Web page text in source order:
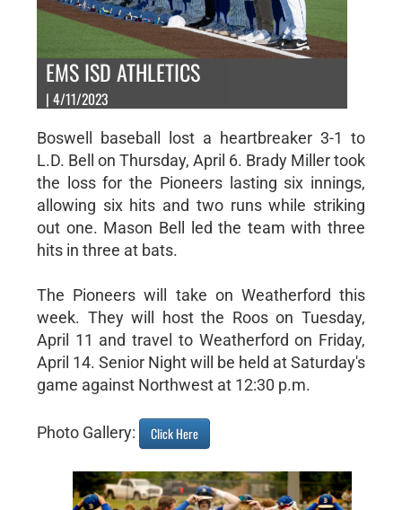
EMS ISD ATHLETICS
| 4/11/2023
Boswell baseball lost a heartbreaker 3-1 to
L.D. Bell on Thursday, April 6. Brady Miller took
the loss for the Pioneers lasting six innings,
allowing six hits and two runs while striking
out one. Mason Bell led the team with three
hits in three at bats.
The Pioneers will take on Weatherford this
week. They will host the Roos on Tuesday,
April 11 and travel to Weatherford on Friday,
April 14. Senior Night will be held at Saturday's
game against Northwest at 12:30 p.m.
Photo Gallery: Click Here